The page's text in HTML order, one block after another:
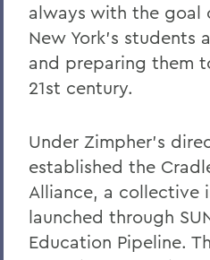
always with the goal
New York's students
and preparing them
21st century.
Under Zimpher's
established the
Alliance, a collective
launched through
Education Pipeline.